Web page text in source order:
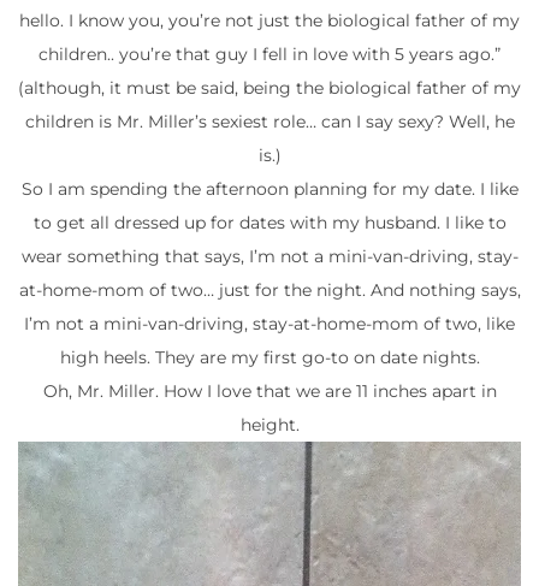
hello. I know you, you’re not just the biological father of my
children.. you’re that guy I fell in love with 5 years ago.”
(although, it must be said, being the biological father of my
children is Mr. Miller’s sexiest role… can I say sexy? Well, he
is.)
So I am spending the afternoon planning for my date. I like
to get all dressed up for dates with my husband. I like to
wear something that says, I’m not a mini-van-driving, stay-
at-home-mom of two… just for the night. And nothing says,
I’m not a mini-van-driving, stay-at-home-mom of two, like
high heels. They are my first go-to on date nights.
Oh, Mr. Miller. How I love that we are 11 inches apart in
height.